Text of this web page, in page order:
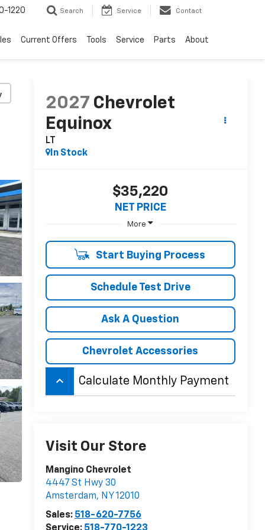
1220 Search Service Contact
Current Offers Tools Service Parts About
2027 Chevrolet
Equinox
LT
In Stock
$35,220
NET PRICE
More
Start Buying Process
Schedule Test Drive
Ask A Question
Chevrolet Accessories
keyboard_arrow_up Calculate Monthly Payment
Visit Our Store
Mangino Chevrolet
4447 St Hwy 30
Amsterdam, NY12010
Sales: 518-620-7756